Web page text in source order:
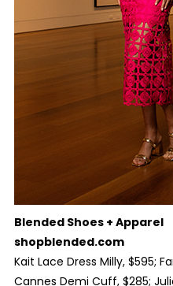
Blended Shoes + Apparel
shopblended.com
Kait Lace Dress Milly, $595;
Cannes Demi Cuff, $285;